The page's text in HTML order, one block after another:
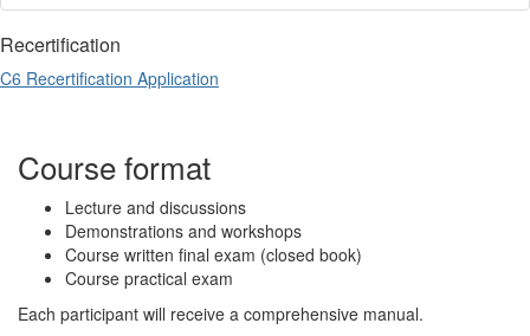
Recertification
C6 Recertification Application
Course format
Lecture and discussions
Demonstrations and workshops
Course written final exam (closed book)
Course practical exam
Each participant will receive a comprehensive manual.